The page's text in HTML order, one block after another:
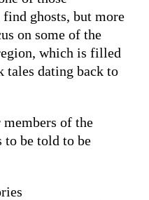
find ghosts, but more
on some of the
which is filled
tales dating back to
of the
to be told to be